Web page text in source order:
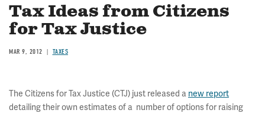
Tax Ideas from Citizens
for Tax Justice
MAR 9, 2012 TAXES
The Citizens for Tax Justice (CTJ) just released a new report
detailing their own estimates of a number of options for raising